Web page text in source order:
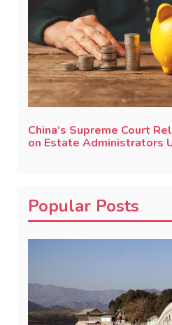
China’s Supreme Court
on Estate Administrators
Popular Posts